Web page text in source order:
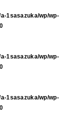
1sasazuka/wp/wp-
1sasazuka/wp/wp-
1sasazuka/wp/wp-